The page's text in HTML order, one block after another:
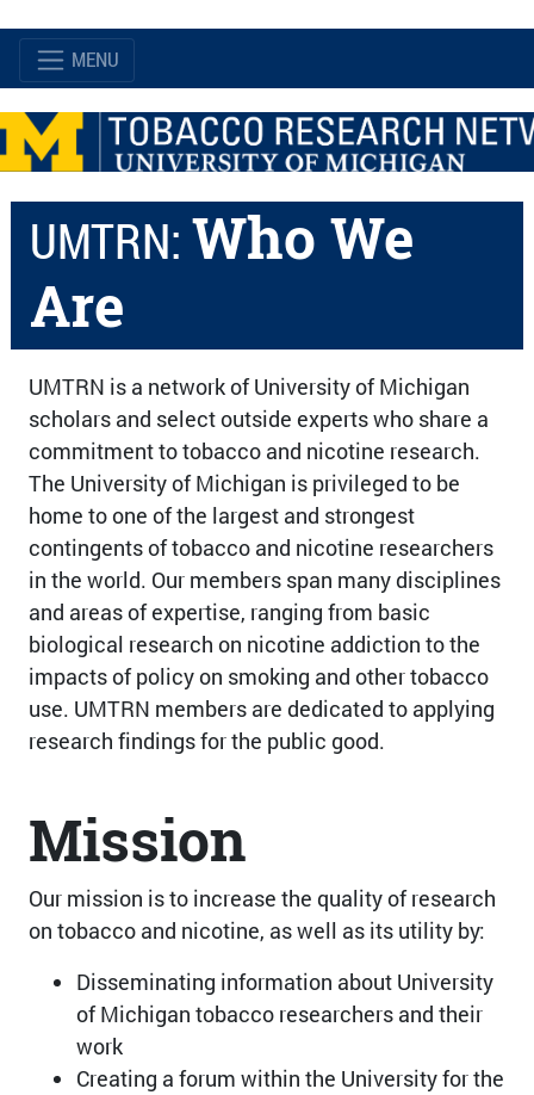
MENU
UMTRN: Who We
Are
UMTRN is a network of University of Michigan
scholars and select outside experts who share a
commitment to tobacco and nicotine research.
The University of Michigan is privileged to be
home to one of the largest and strongest
contingents of tobacco and nicotine researchers
in the world. Our members span many disciplines
and areas of expertise, ranging from basic
biological research on nicotine addiction to the
impacts of policy on smoking and other tobacco
use. UMTRN members are dedicated to applying
research findings for the public good.
Mission
Our mission is to increase the quality of research
on tobacco and nicotine, as well as its utility by:
Disseminating information about University
of Michigan tobacco researchers and their
work
Creating a forum within the University for the